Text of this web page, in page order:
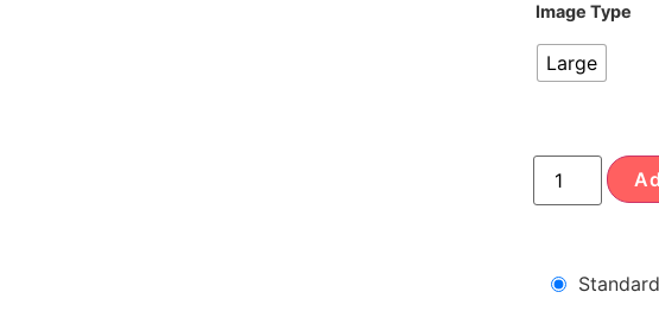
Image Type
Large